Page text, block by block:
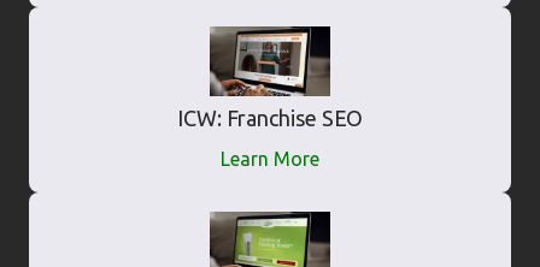
ICW: Franchise SEO
Learn More